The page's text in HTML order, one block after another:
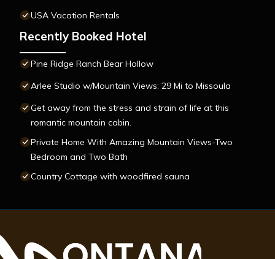
USA Vacation Rentals
Recently Booked Hotel
Pine Ridge Ranch Bear Hollow
Arlee Studio w/Mountain Views: 29 Mi to Missoula
Get away from the stress and strain of life at this
romantic mountain cabin.
Private Home With Amazing Mountain Views-Two
Bedroom and Two Bath
Country Cottage with woodfired sauna